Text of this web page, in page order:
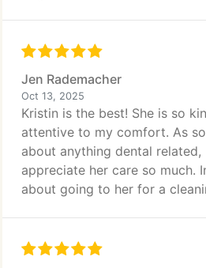
Jen Rademacher
Oct 13, 2025
Kristin is the best! She is so
attentive to my comfort. As
about anything dental related,
appreciate her care so much.
about going to her for a